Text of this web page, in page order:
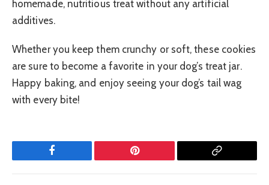
homemade, nutritious treat without any artificial
additives.
Whether you keep them crunchy or soft, these cookies
are sure to become a favorite in your dog’s treat jar.
Happy baking, and enjoy seeing your dog’s tail wag
with every bite!
Facebook Pinterest
Copy